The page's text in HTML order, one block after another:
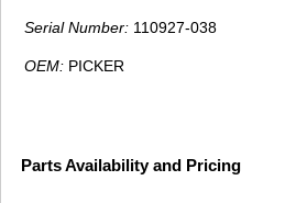
Serial Number: 110927-038
OEM: PICKER
Parts Availability and Pricing